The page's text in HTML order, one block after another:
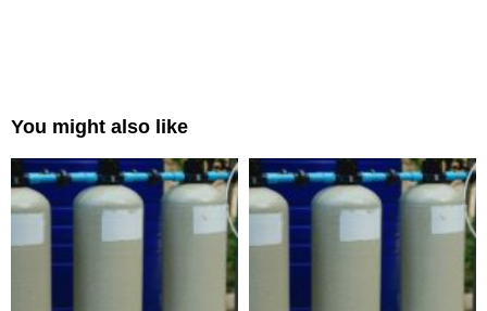
You might also like